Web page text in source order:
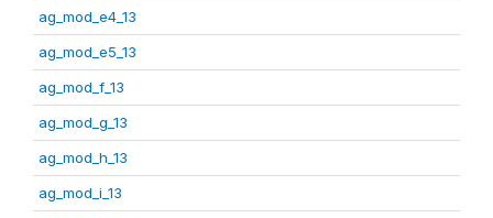
ag_mod_e4_13
ag_mod_e5_13
ag_mod_f_13
ag_mod_g_13
ag_mod_h_13
ag_mod_i_13